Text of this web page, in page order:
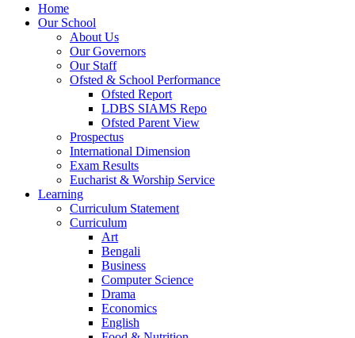
Home
Our School
About Us
Our Governors
Our Staff
Ofsted & School Performance
Ofsted Report
LDBS SIAMS Repo
Ofsted Parent View
Prospectus
International Dimension
Exam Results
Eucharist & Worship Service
Learning
Curriculum Statement
Curriculum
Art
Bengali
Business
Computer Science
Drama
Economics
English